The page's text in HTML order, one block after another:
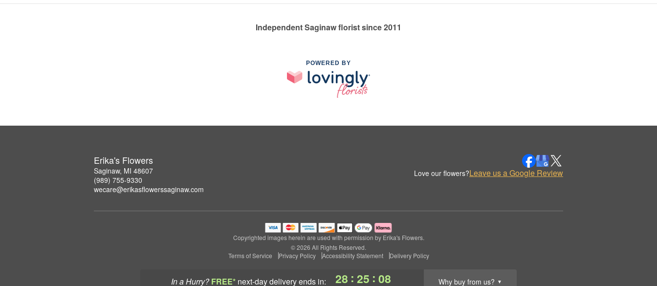
In a Hurry? FREE* next-day deliveryends in: 28 : 25 : 08 Why buy from us? ▼
Independent Saginaw florist since 2011
POWERED BY
Erika's Flowers
Saginaw, MI 48607
(989) 755-9330
wecare@erikasflowerssaginaw.com
Love our flowers?Leave us a Google Review
Copyrighted images herein are used with permission by Erika's Flowers.
© 2026 All Rights Reserved.
Terms of Service
Privacy Policy Accessibility Statement Delivery Policy